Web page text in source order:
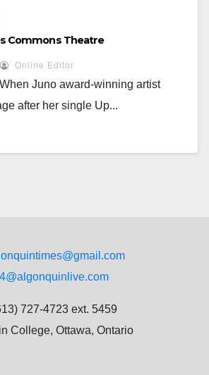
Commons Theatre
Online Editor
Juno award-winning artist
after her single Up...
727-4723 ext. 5459
College, Ottawa, Ontario